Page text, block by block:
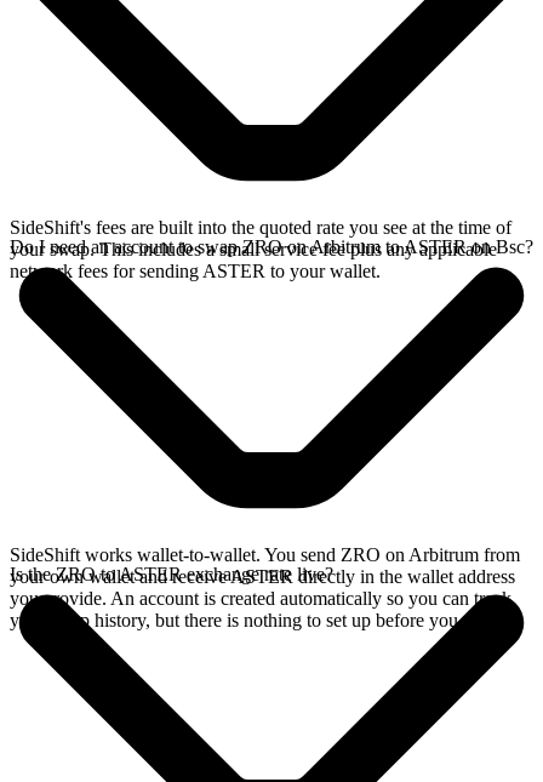
SideShift's fees are built into the quoted rate you see at the time of
your swap. This includes a small service fee plus any applicable
network fees for sending ASTER to your wallet.
Do I need an account to swap ZRO on Arbitrum to ASTER on Bsc?
SideShift works wallet-to-wallet. You send ZRO on Arbitrum from
your own wallet and receive ASTER directly in the wallet address
you provide. An account is created automatically so you can track
your swap history, but there is nothing to set up before you swap.
Is the ZRO to ASTER exchange rate live?